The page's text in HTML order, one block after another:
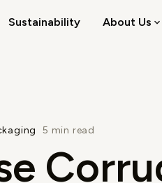
Sustainability About Us
5 min read